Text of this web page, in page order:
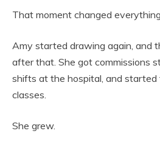
That moment changed
Amy started drawing again, and
after that. She got commissions
shifts at the hospital, and
classes.
She grew.